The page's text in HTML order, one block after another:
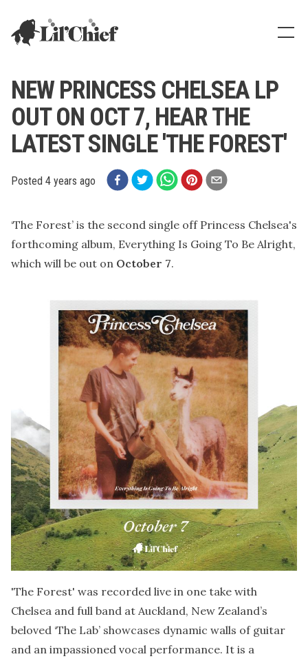
Lil' Chief Records
NEW PRINCESS CHELSEA LP
OUT ON OCT 7, HEAR THE
LATEST SINGLE 'THE FOREST'
Posted 4 years ago
‘The Forest’ is the second single off Princess Chelsea's
forthcoming album, Everything Is Going To Be Alright,
which will be out on October 7.
'The Forest' was recorded live in one take with
Chelsea and full band at Auckland, New Zealand’s
beloved ‘The Lab’ showcases dynamic walls of guitar
and an impassioned vocal performance. It is a